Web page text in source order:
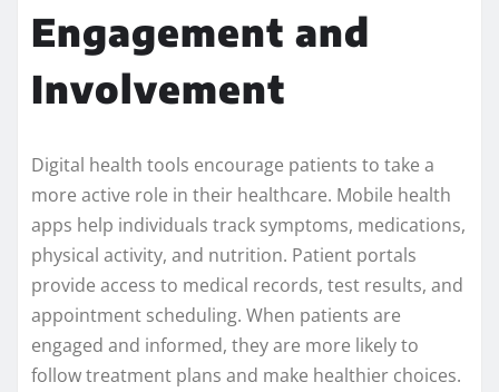
Engagement and
Involvement
Digital health tools encourage patients to take a
more active role in their healthcare. Mobile health
apps help individuals track symptoms, medications,
physical activity, and nutrition. Patient portals
provide access to medical records, test results, and
appointment scheduling. When patients are
engaged and informed, they are more likely to
follow treatment plans and make healthier choices.